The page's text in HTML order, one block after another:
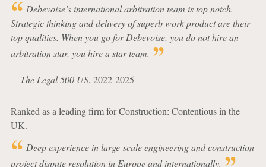
Debevoise’s international arbitration team is top notch.
Strategic thinking and delivery of superb work product are their
top qualities. When you go for Debevoise, you do not hire an
arbitration star, you hire a star team.
—The Legal 500 US, 2022-2025
Ranked as a leading firm for Construction: Contentious in the
UK.
Deep experience in large-scale engineering and construction
project dispute resolution in Europe and internationally.